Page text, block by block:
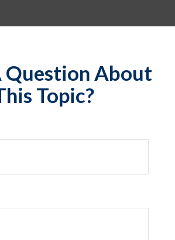
Question About
Topic?